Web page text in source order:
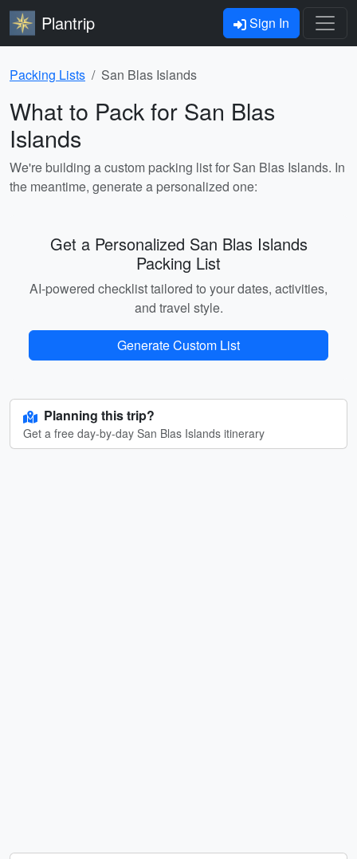
Plantrip Sign In
Packing Lists San Blas Islands
What to Pack for San Blas
Islands
We're building a custom packing list for San Blas Islands. In
the meantime, generate a personalized one:
Get a Personalized San Blas Islands
Packing List
AI-powered checklist tailored to your dates, activities,
and travel style.
Generate Custom List
Planning this trip?
Get a free day-by-day San Blas Islands itinerary